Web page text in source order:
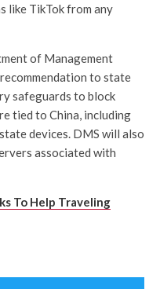
like TikTok from any
of Management
to state
safeguards to block
tied to China, including
devices. DMS will also
associated with
To Help Traveling